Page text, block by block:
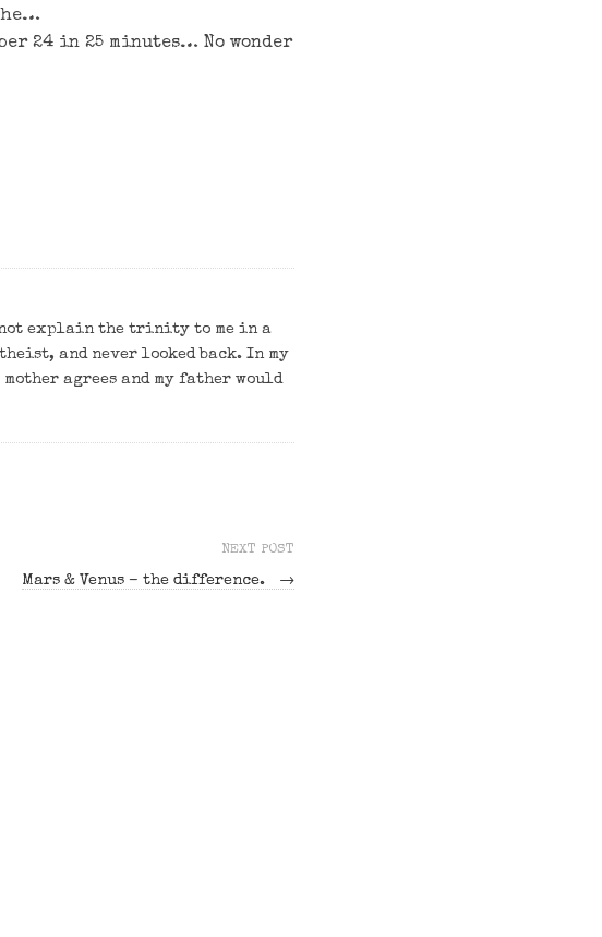
24 in 25 minutes… No wonder
not explain the trinity to me in a
and never looked back. In my
agrees and my father would
NEXT POST
Mars & Venus – the difference. →